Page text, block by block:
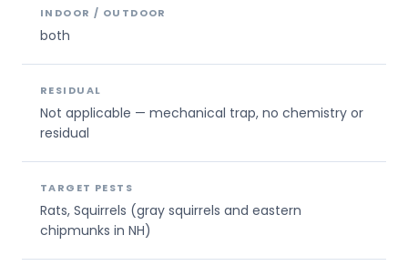
INDOOR / OUTDOOR
both
RESIDUAL
Not applicable — mechanical trap, no chemistry or
residual
TARGET PESTS
Rats, Squirrels (gray squirrels and eastern
chipmunks in NH)